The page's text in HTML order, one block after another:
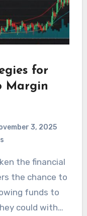
for
Margin
3, 2025
the chance to
funds to
could with…